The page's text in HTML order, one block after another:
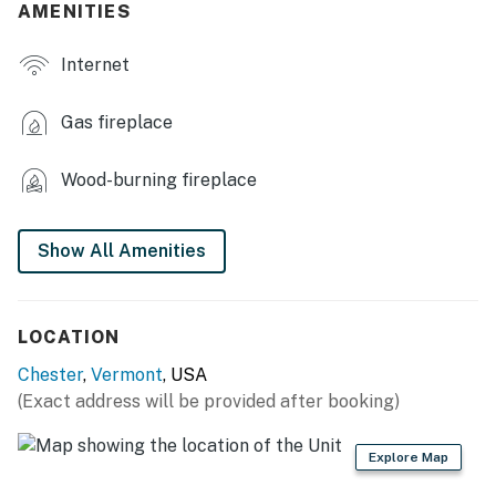
- Stereo, XM satellite radio
- Dining table
- Telescope
- Deck
- On-site brook (seasonal)
KITCHEN
AMENITIES
Internet
Gas fireplace
Wood-burning fireplace
Show All Amenities
LOCATION
Chester, Vermont, USA
(Exact address will be provided after booking)
Explore Map